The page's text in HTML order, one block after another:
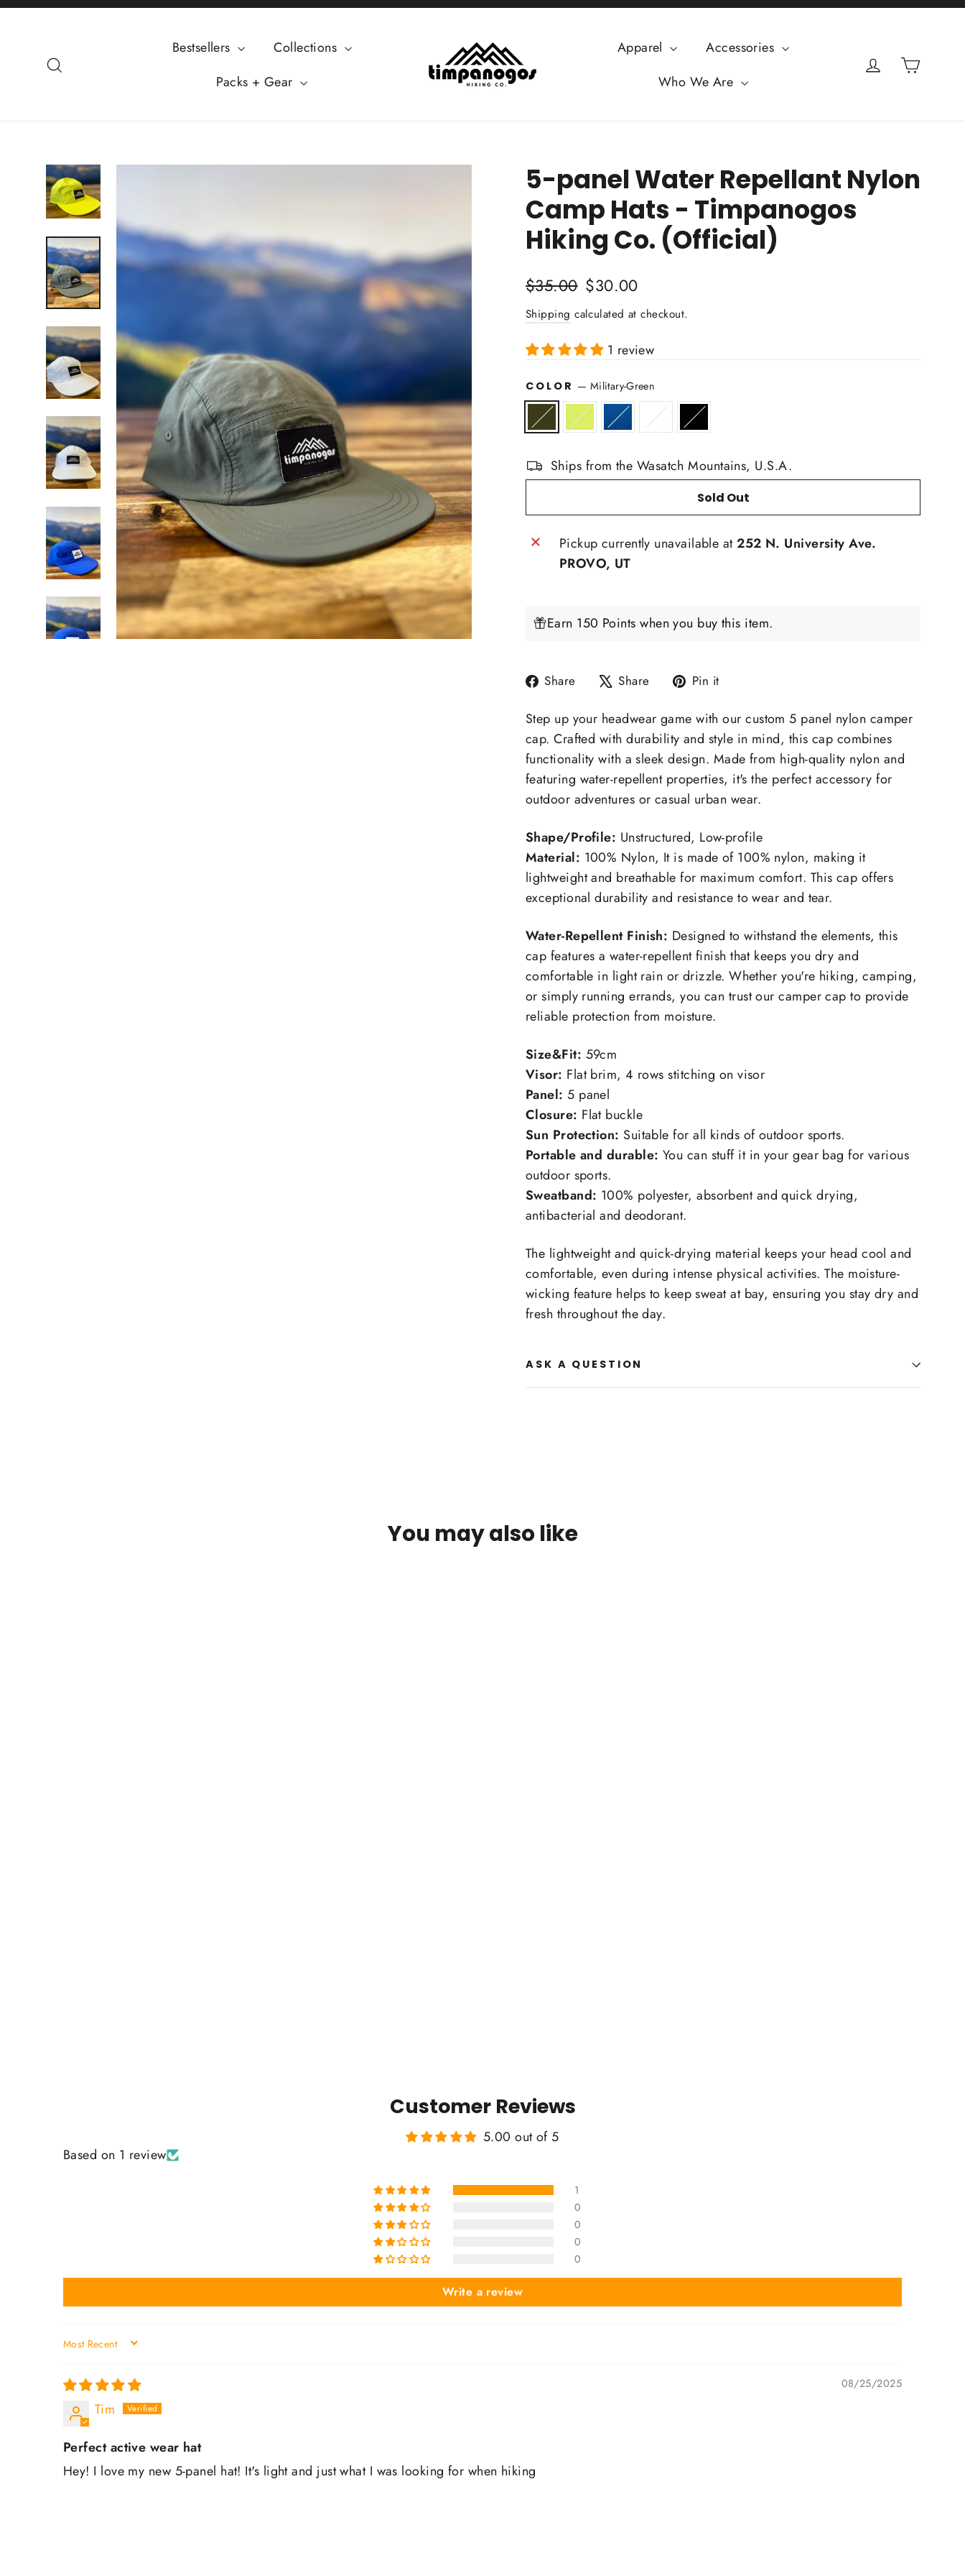
Skip
Bestsellers
Collections
Packs + Gear
Apparel
Accessories
Who We Are
Log inCart
5-panel Water Repellant Nylon
Camp Hats - Timpanogos
Hiking Co. (Official)
Regular
$35.00 Sale
$30.00
Shipping calculated at checkout.
1 review
COLOR —Military-Green
Ships from the Wasatch Mountains, U.S.A.
Sold Out
Pickup currently unavailable at252 N. University Ave.
PROVO, UT
Earn 150 Points when you buy this item.
Share
Share
Facebook
Share
Tweet
X
Pin it
Pinterest
Step up your headwear game with our custom 5 panel nylon camper
cap. Crafted with durability and style in mind, this cap combines
functionality with a sleek design. Made from high-quality nylon and
featuring water-repellent properties, it's the perfect accessory for
outdoor adventures or casual urban wear.
Shape/Profile: Unstructured, Low-profile
Material: 100% Nylon, It is made of 100% nylon, making it
lightweight and breathable for maximum comfort. This cap offers
exceptional durability and resistance to wear and tear.
Water-Repellent Finish: Designed to withstand the elements, this
cap features a water-repellent finish that keeps you dry and
comfortable in light rain or drizzle. Whether you're hiking, camping,
or simply running errands, you can trust our camper cap to provide
reliable protection from moisture.
Size&Fit: 59cm
Visor: Flat brim, 4 rows stitching on visor
Panel: 5 panel
Closure: Flat buckle
Sun Protection: Suitable for all kinds of outdoor sports.
Portable and durable: You can stuff it in your gear bag for various
outdoor sports.
Sweatband: 100% polyester, absorbent and quick drying,
antibacterial and deodorant.
The lightweight and quick-drying material keeps your head cool and
comfortable, even during intense physical activities. The moisture-
wicking feature helps to keep sweat at bay, ensuring you stay dry and
fresh throughout the day.
ASK A QUESTION
You may also like
Customer Reviews
5.00 out of 5
Based on 1 review
1
0
0
0
0
Write a review
SORT BY
08/25/2025
Tim
Perfect active wear hat
Hey! I love my new 5-panel hat! It's light and just what I was looking for when hiking